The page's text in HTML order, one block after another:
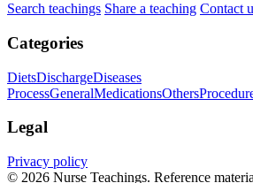
Search teachings Share a teaching Contact
Categories
DietsDischargeDiseases
ProcessGeneralMedicationsOthers
Legal
Privacy policy
© 2026 Nurse Teachings. Reference